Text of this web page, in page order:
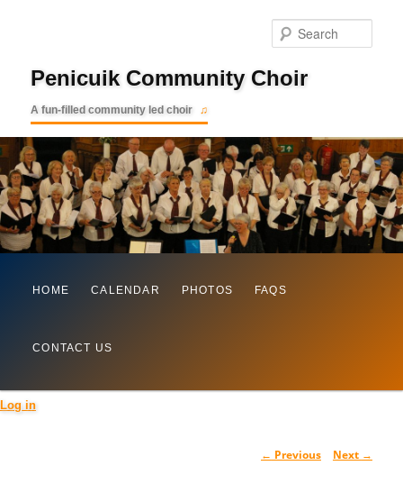
Penicuik Community Choir
A fun-filled community led choir
Skip
HOME CALENDAR PHOTOS FAQS
CONTACT US
Log in
← Previous Next →